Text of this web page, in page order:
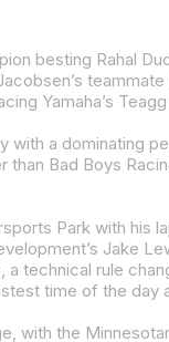
Bad Boys
time of the day